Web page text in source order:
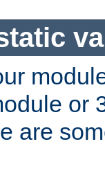
or
are